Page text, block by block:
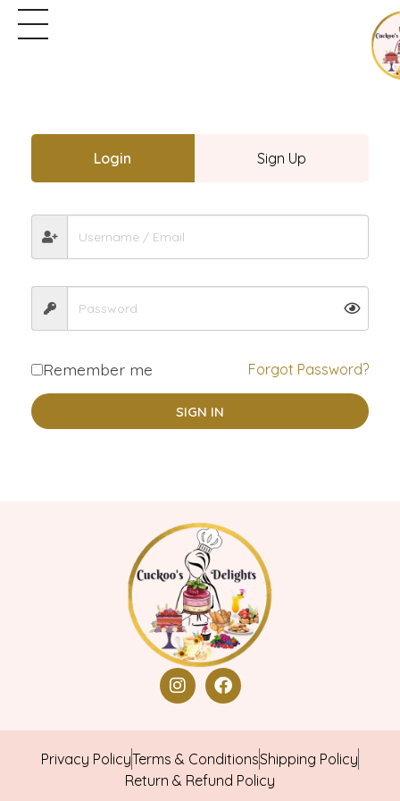
Login Sign Up
Remember me Forgot Password?
SIGN IN
Privacy PolicyTerms & ConditionsShipping Policy
Return & Refund Policy